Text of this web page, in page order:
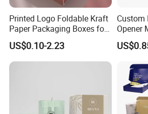
string
ribbon
Factory View
Printed Logo Foldable Kraft
Paper Packaging Boxes for
Shipping, Gifts, and
Sustainable Packaging
Solutions
US$0.10-2.23
Custom
Opener
Box